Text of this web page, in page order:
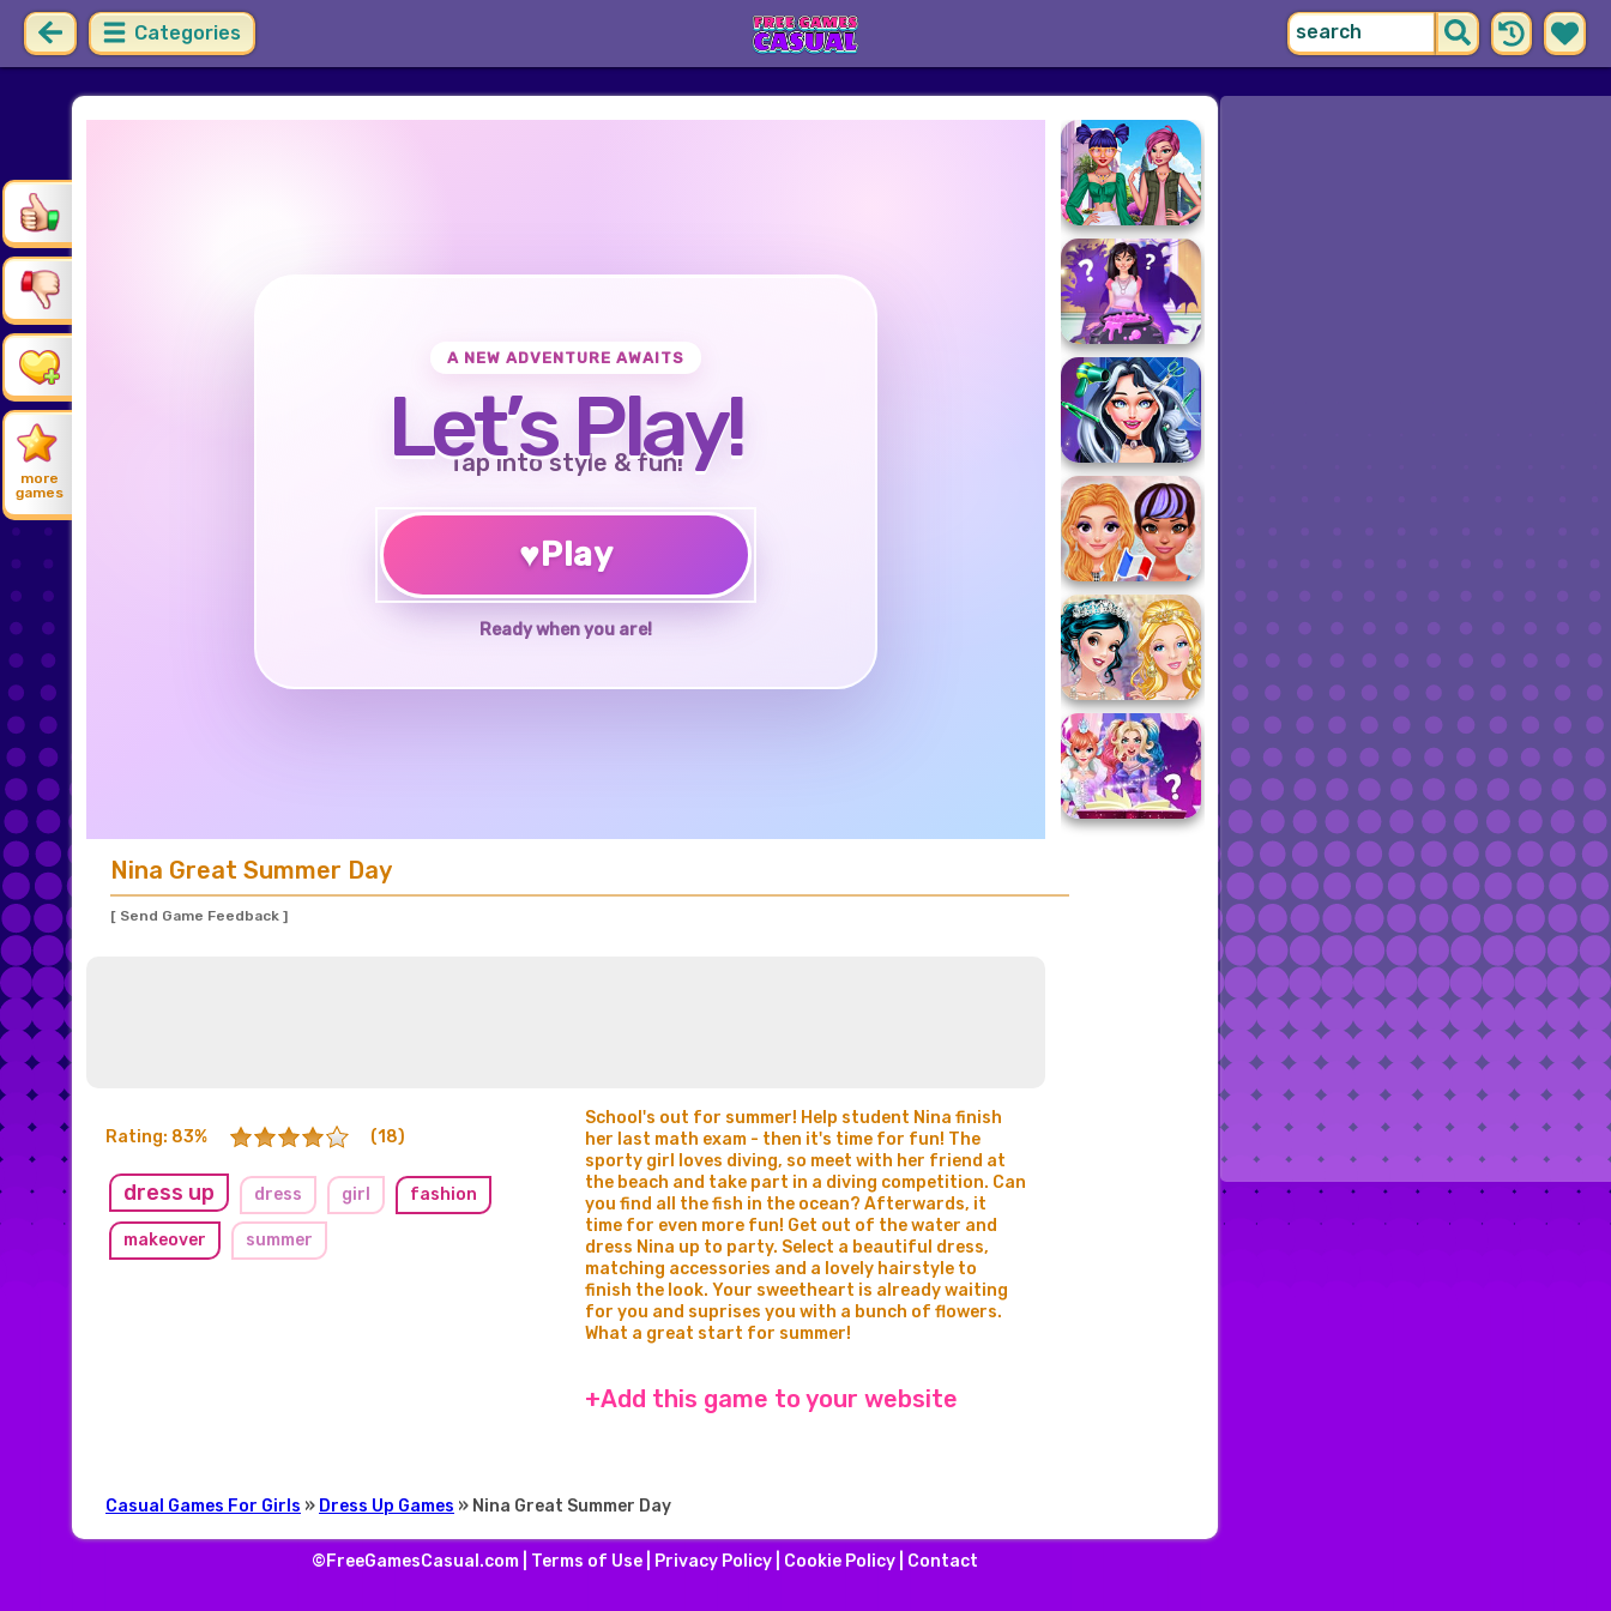
Categories
more
games
A NEW ADVENTURE AWAITS
Let’s Play!
Tap into style & fun!
♥Play
Ready when you are!
Nina Great Summer Day
[ Send Game Feedback ]
Rating: 83% (18)
dress up dress girl fashion
makeover summer
School's out for summer! Help student Nina finish
her last math exam - then it's time for fun! The
sporty girl loves diving, so meet with her friend at
the beach and take part in a diving competition. Can
you find all the fish in the ocean? Afterwards, it
time for even more fun! Get out of the water and
dress Nina up to party. Select a beautiful dress,
matching accessories and a lovely hairstyle to
finish the look. Your sweetheart is already waiting
for you and suprises you with a bunch of flowers.
What a great start for summer!
+Add this game to your website
Casual Games For Girls » Dress Up Games » Nina Great Summer Day
©FreeGamesCasual.com | Terms of Use| Privacy Policy| Cookie Policy| Contact